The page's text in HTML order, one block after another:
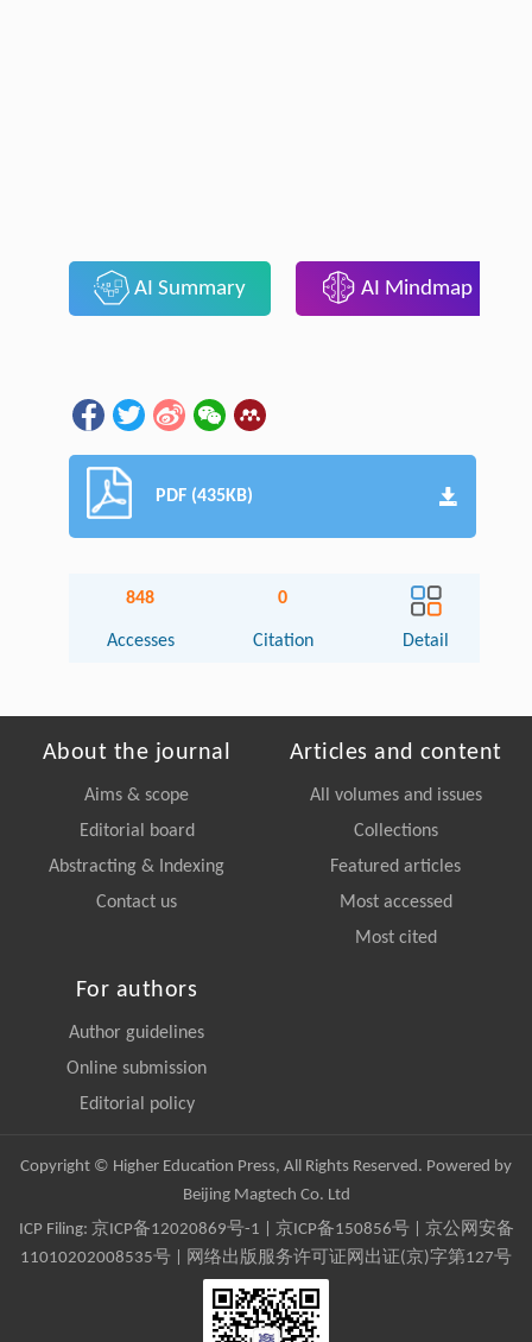
AI Summary AI Mindmap
PDF (435KB)
848
Accesses
0
Citation Detail
About the journal
Aims & scope
Editorial board
Abstracting & Indexing
Contact us
Articles and content
All volumes and issues
Collections
Featured articles
Most accessed
Most cited
For authors
Author guidelines
Online submission
Editorial policy
Copyright © Higher Education Press, All Rights Reserved. Powered by
Beijing Magtech Co. Ltd
ICP Filing: 京ICP备12020869号-1 京ICP备150856号| 京公网安备
11010202008535号 | 网络出版服务许可证网出证(京)字第127号